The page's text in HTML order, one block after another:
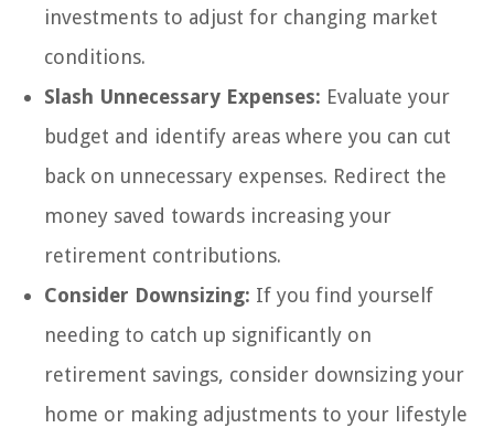
investments to adjust for changing market
conditions.
Slash Unnecessary Expenses: Evaluate your
budget and identify areas where you can cut
back on unnecessary expenses. Redirect the
money saved towards increasing your
retirement contributions.
Consider Downsizing: If you find yourself
needing to catch up significantly on
retirement savings, consider downsizing your
home or making adjustments to your lifestyle